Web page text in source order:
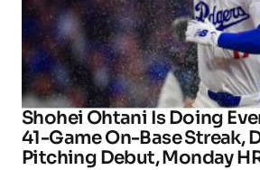
Shohei Ohtani Is Doing
41-Game On-Base Streak,
Pitching Debut, Monday